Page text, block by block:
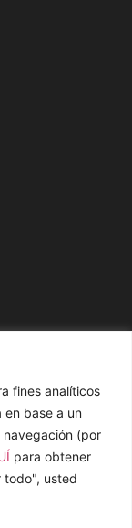
fines analíticos
base a un
(por
para obtener
todo", usted